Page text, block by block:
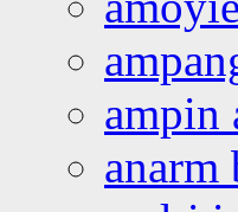
ampin
anarm